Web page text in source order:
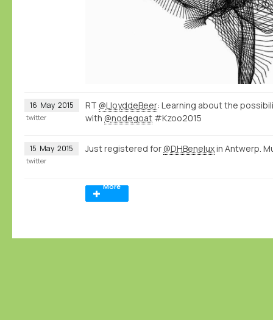
16 May 2015 RT @LloyddeBeer: Learning about the
with @nodegoat #Kzoo2015
twitter
15 May 2015 Just registered for @DHBeneluxin Antwerp.
twitter
More